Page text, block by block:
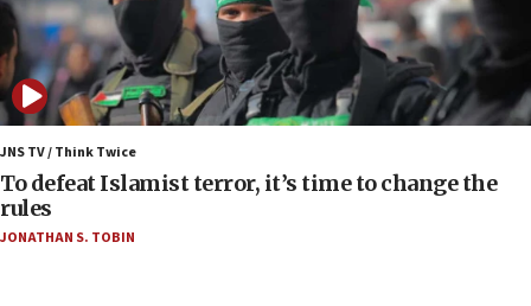
05:01
Iranian president: Now is best time for agreement
to end war
04:37
Israel, Lebanon produce shortlist of countries to
oversee Hezbollah disarmament
04:07
Palestinian technocratic body starts planning
JNS TV / Think Twice
To defeat Islamist terror, it’s time to change the
rules
JONATHAN S. TOBIN